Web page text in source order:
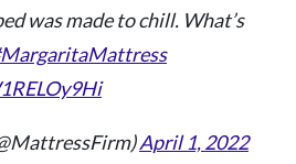
was made to chill. What’s
April 1, 2022